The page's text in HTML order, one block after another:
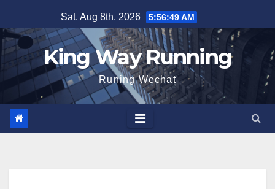
to
content
Sat. Aug 8th, 2026 5:56:50 AM
King Way Running
Runing Wechat